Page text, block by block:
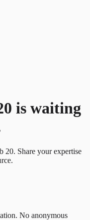
is waiting
20. Share your expertise
No anonymous